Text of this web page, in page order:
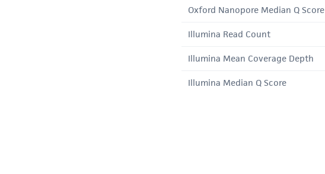
Oxford Nanopore Median Q Score
Illumina Read Count
Illumina Mean Coverage Depth
Illumina Median Q Score